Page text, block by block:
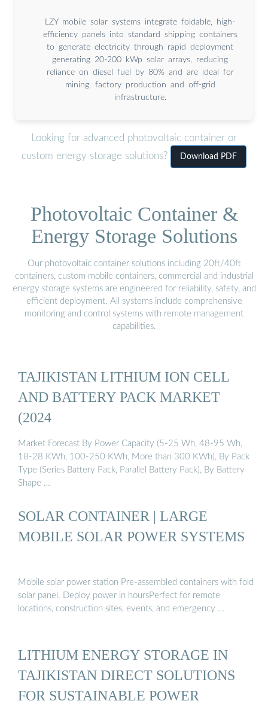
LZY mobile solar systems integrate foldable, high-
efficiency panels into standard shipping containers
to generate electricity through rapid deployment
generating 20-200 kWp solar arrays, reducing
reliance on diesel fuel by 80% and are ideal for
mining, factory production and off-grid
infrastructure.
Looking for advanced photovoltaic container or
custom energy storage solutions?
Download PDF
Photovoltaic Container &
Energy Storage Solutions
Our photovoltaic container solutions including 20ft/40ft
containers, custom mobile containers, commercial and industrial
energy storage systems are engineered for reliability, safety, and
efficient deployment. All systems include comprehensive
monitoring and control systems with remote management
capabilities.
TAJIKISTAN LITHIUM ION CELL
AND BATTERY PACK MARKET
(2024
Market Forecast By Power Capacity (5-25 Wh, 48-95 Wh,
18-28 KWh, 100-250 KWh, More than 300 KWh), By Pack
Type (Series Battery Pack, Parallel Battery Pack), By Battery
Shape …
SOLAR CONTAINER | LARGE
MOBILE SOLAR POWER SYSTEMS
Mobile solar power station Pre-assembled containers with fold
solar panel. Deploy power in hoursPerfect for remote
locations, construction sites, events, and emergency …
LITHIUM ENERGY STORAGE IN
TAJIKISTAN DIRECT SOLUTIONS
FOR SUSTAINABLE POWER